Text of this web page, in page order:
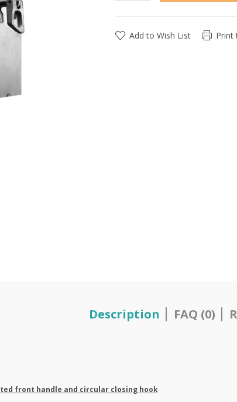
Add to Wish List Print
Description FAQ (0)
front handle and circular closing hook